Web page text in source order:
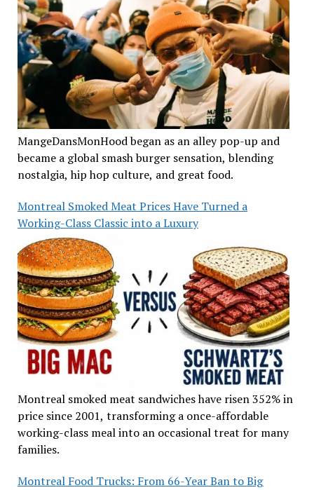
MangeDansMonHood began as an alley pop-up and
became a global smash burger sensation, blending
nostalgia, hip hop culture, and great food.
Montreal Smoked Meat Prices Have Turned a
Working-Class Classic into a Luxury
Montreal smoked meat sandwiches have risen 352% in
price since 2001, transforming a once-affordable
working-class meal into an occasional treat for many
families.
Montreal Food Trucks: From 66-Year Ban to Big